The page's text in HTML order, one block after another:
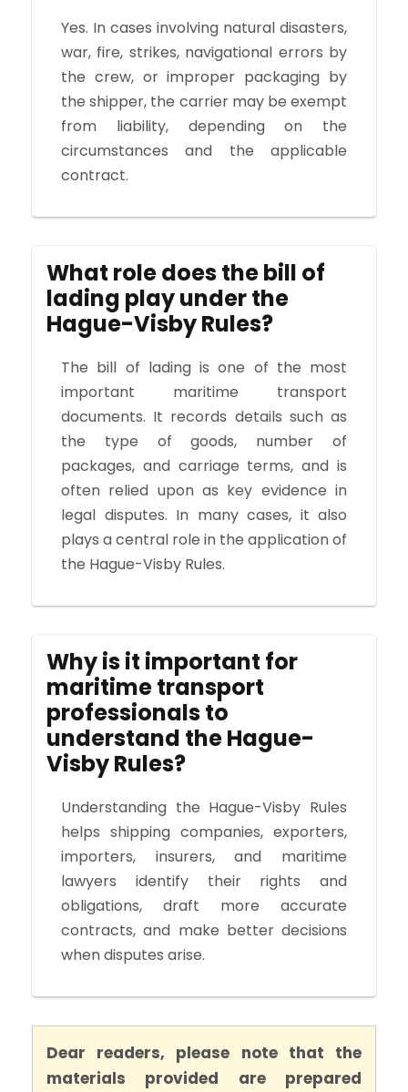
Yes. In cases involving natural disasters,
war, fire, strikes, navigational errors by
the crew, or improper packaging by
the shipper, the carrier may be exempt
from liability, depending on the
circumstances and the applicable
contract.
What role does the bill of
lading play under the
Hague-Visby Rules?
The bill of lading is one of the most
important maritime transport
documents. It records details such as
the type of goods, number of
packages, and carriage terms, and is
often relied upon as key evidence in
legal disputes. In many cases, it also
plays a central role in the application of
the Hague-Visby Rules.
Why is it important for
maritime transport
professionals to
understand the Hague-
Visby Rules?
Understanding the Hague-Visby Rules
helps shipping companies, exporters,
importers, insurers, and maritime
lawyers identify their rights and
obligations, draft more accurate
contracts, and make better decisions
when disputes arise.
Dear readers, please note that the
materials provided are prepared